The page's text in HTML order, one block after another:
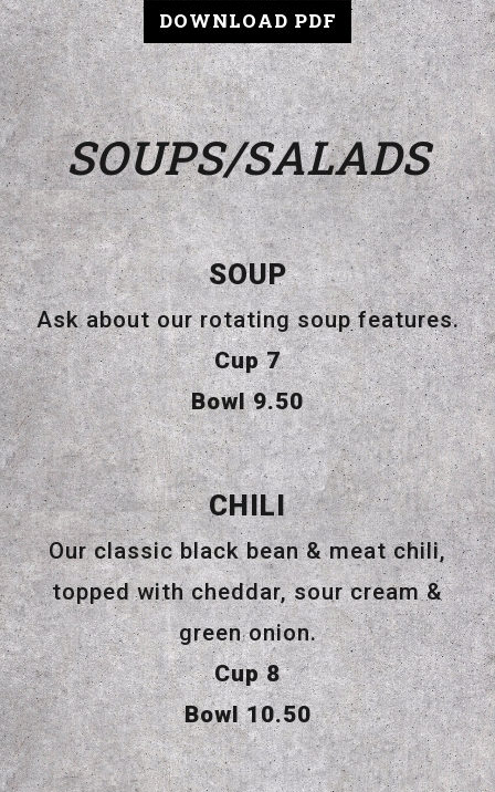
DOWNLOAD PDF
SOUPS/SALADS
SOUP
Ask about our rotating soup features.
Cup $
7
Bowl $
9.50
CHILI
Our classic black bean & meat chili,
topped with cheddar, sour cream &
green onion.
Cup $
8
Bowl $
10.50